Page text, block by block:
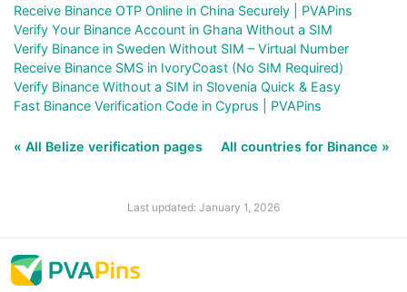
Receive Binance OTP Online in China Securely | PVAPins
Verify Your Binance Account in Ghana Without a SIM
Verify Binance in Sweden Without SIM – Virtual Number
Receive Binance SMS in IvoryCoast (No SIM Required)
Verify Binance Without a SIM in Slovenia Quick & Easy
Fast Binance Verification Code in Cyprus | PVAPins
« All Belize verification pages All countries for Binance »
Last updated: January 1, 2026